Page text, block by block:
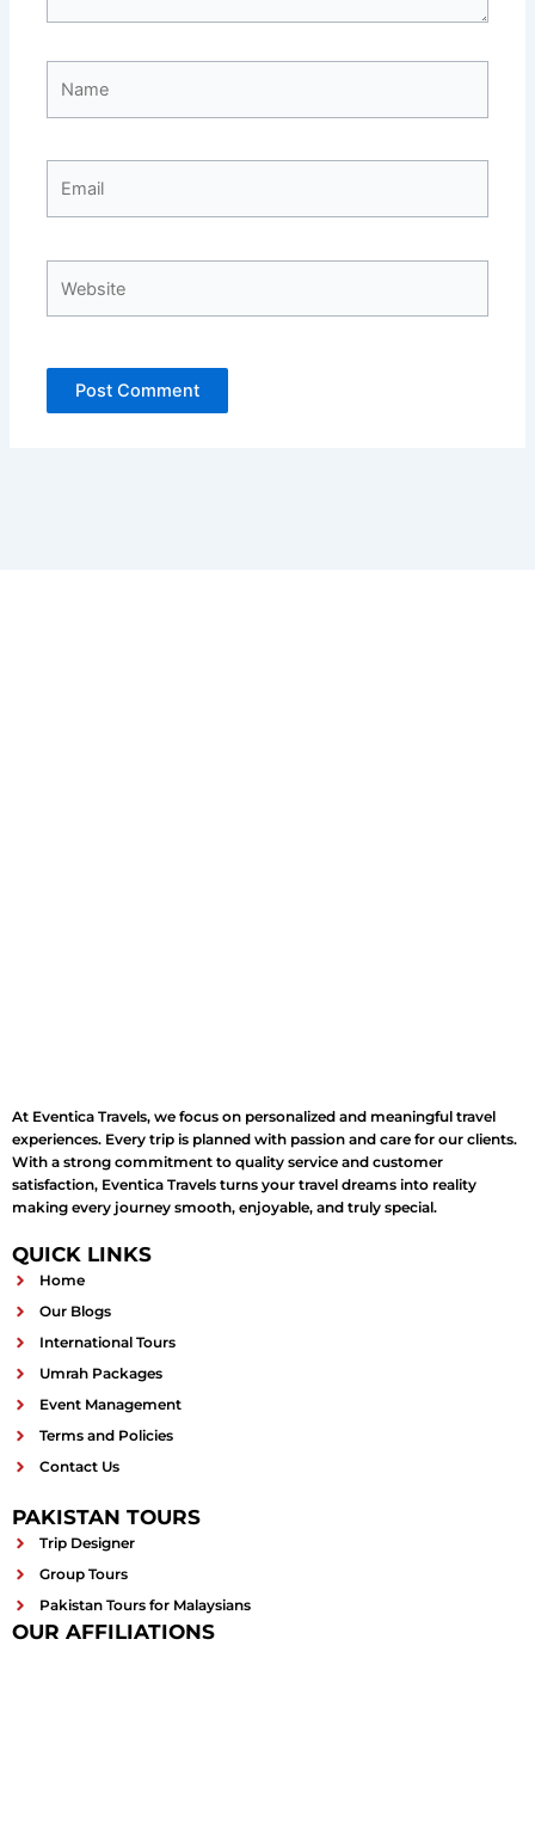
At Eventica Travels, we focus on personalized and meaningful travel
experiences. Every trip is planned with passion and care for our clients.
With a strong commitment to quality service and customer
satisfaction, Eventica Travels turns your travel dreams into reality
making every journey smooth, enjoyable, and truly special.
QUICK LINKS
Home
Our Blogs
International Tours
Umrah Packages
Event Management
Terms and Policies
Contact Us
PAKISTAN TOURS
Trip Designer
Group Tours
Pakistan Tours for Malaysians
OUR AFFILIATIONS